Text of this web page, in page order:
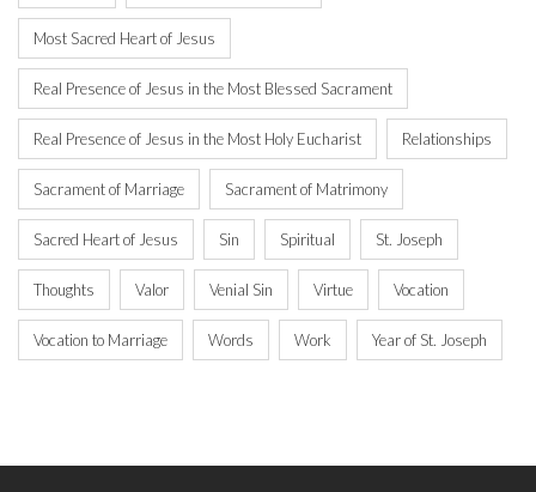
Most Sacred Heart of Jesus
Real Presence of Jesus in the Most Blessed Sacrament
Real Presence of Jesus in the Most Holy Eucharist Relationships
Sacrament of Marriage Sacrament of Matrimony
Sacred Heart of Jesus Sin Spiritual St. Joseph
Thoughts Valor Venial Sin Virtue Vocation
Vocation to Marriage Words Work Year of St. Joseph